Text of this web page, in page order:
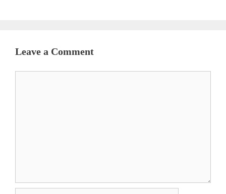
Leave a Comment